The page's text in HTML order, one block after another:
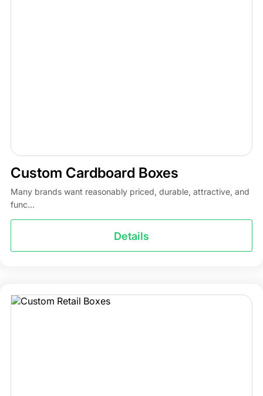
Custom Cardboard Boxes
Many brands want reasonably priced, durable, attractive, and
func...
Details